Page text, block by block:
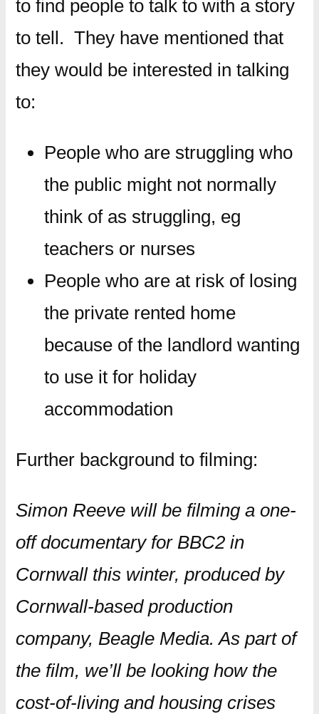
to find people to talk to with a story
to tell. They have mentioned that
they would be interested in talking
to:
People who are struggling who
the public might not normally
think of as struggling, eg
teachers or nurses
People who are at risk of losing
the private rented home
because of the landlord wanting
to use it for holiday
accommodation
Further background to filming:
Simon Reeve will be filming a one-
off documentary for BBC2 in
Cornwall this winter, produced by
Cornwall-based production
company, Beagle Media. As part of
the film, we’ll be looking how the
cost-of-living and housing crises